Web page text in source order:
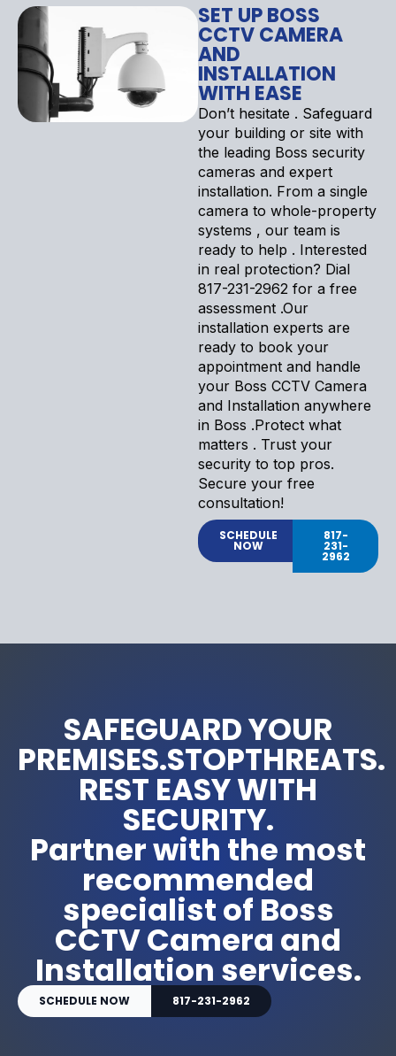
SET UP BOSS
CCTV CAMERA
AND
INSTALLATION
WITH EASE
Don’t hesitate . Safeguard
your building or site with
the leading Boss security
cameras and expert
installation. From a single
camera to whole-property
systems , our team is
ready to help . Interested
in real protection? Dial
817-231-2962 for a free
assessment .Our
installation experts are
ready to book your
appointment and handle
your Boss CCTV Camera
and Installation anywhere
in Boss .Protect what
matters . Trust your
security to top pros.
Secure your free
consultation!
SCHEDULE
NOW
817-
231-
2962
SAFEGUARD YOUR
PREMISES.STOPTHREATS.
REST EASY WITH
SECURITY.
Partner with the most
recommended
specialist of Boss
CCTV Camera and
Installation services.
SCHEDULE NOW 817-231-2962